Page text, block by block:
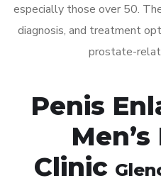
especially those over 50.
diagnosis, and treatment
prostate-
Penis
Clinic